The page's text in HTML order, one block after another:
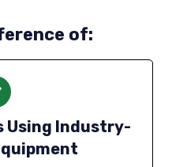
of:
Using Industry-